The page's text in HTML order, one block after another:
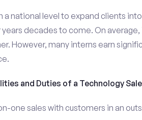
a national level to expand clients
decades to come. On
However, many interns earn
and Duties of a Technology
one sales with customers in an